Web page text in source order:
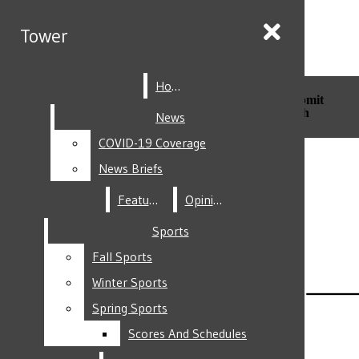
Facebook
Instagram
Tower
Home
News
COVID-19 Coverage
News Briefs
Features
Opinion
Sports
Fall Sports
Winter Sports
Spring Sports
Scores And Schedules
Submit
Search
Tower
Home
News
COVID-19 Coverage
News Briefs
Features
Opinion
Sports
Fall Sports
Winter Sports
Spring Sports
Scores And Schedules
Submit
Search